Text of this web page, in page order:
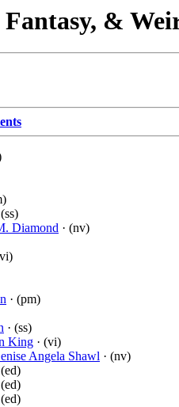
Fantasy, &
(ss)
Diamond · (nv)
· (pm)
· (ss)
King · (vi)
Angela Shawl · (nv)
(ed)
(ed)
(ed)